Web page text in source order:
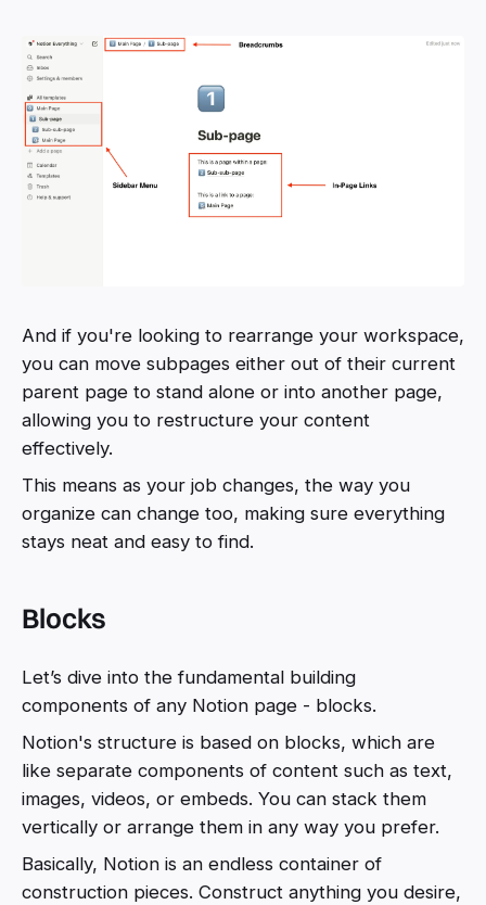
And if you're looking to rearrange your workspace,
you can move subpages either out of their current
parent page to stand alone or into another page,
allowing you to restructure your content
effectively.
This means as your job changes, the way you
organize can change too, making sure everything
stays neat and easy to find.
Blocks
Let’s dive into the fundamental building
components of any Notion page - blocks.
Notion's structure is based on blocks, which are
like separate components of content such as text,
images, videos, or embeds. You can stack them
vertically or arrange them in any way you prefer.
Basically, Notion is an endless container of
construction pieces. Construct anything you desire,